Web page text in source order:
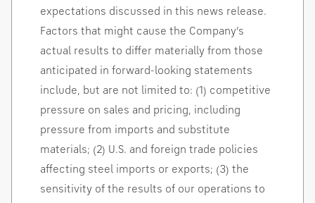
expectations discussed in this news release.
Factors that might cause the Company’s
actual results to differ materially from those
anticipated in forward-looking statements
include, but are not limited to: (1) competitive
pressure on sales and pricing, including
pressure from imports and substitute
materials; (2) U.S. and foreign trade policies
affecting steel imports or exports; (3) the
sensitivity of the results of our operations to